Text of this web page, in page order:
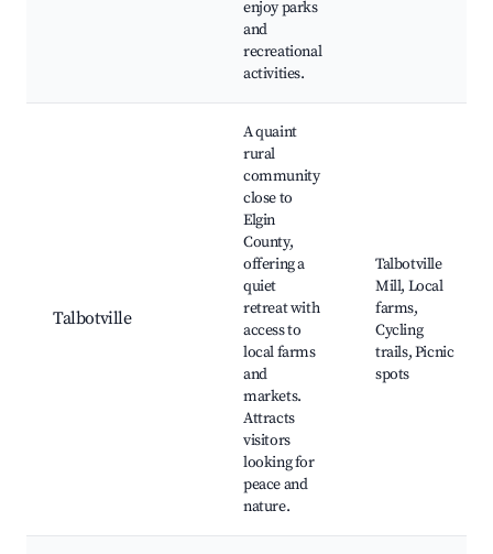
enjoy parks
and
recreational
activities.
Talbotville
A quaint
rural
community
close to
Elgin
County,
offering a
quiet
retreat with
access to
local farms
and
markets.
Attracts
visitors
looking for
peace and
nature.
Talbotville
Mill, Local
farms,
Cycling
trails, Picnic
spots